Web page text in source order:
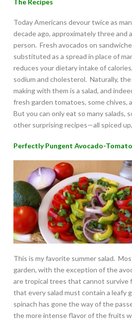
Today Americans devour twice as
decade ago, approximately three and
person. Fresh avocados on
substituted as a spread in place of
reduces your dietary intake of
sodium and cholesterol. Naturally,
making with them is a salad, and
fresh garden tomatoes, some chives,
But you can only eat so many salads,
other surprising recipes—all spiced
Perfectly Pungent Avocado-
This is my favorite summer salad.
garden, with the exception of the
are tropical trees that cannot survive
that every salad must contain a leafy
spinach has gone the way of the
the more intense flavor of the fruits